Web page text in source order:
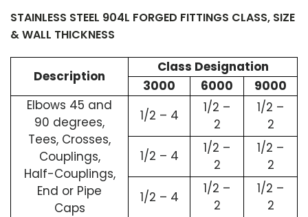
STAINLESS STEEL 904L FORGED FITTINGS CLASS, SIZE
& WALL THICKNESS
Description
Class Designation
3000
6000
9000
Elbows 45 and
90 degrees,
Tees, Crosses,
Couplings,
Half-Couplings,
End or Pipe
Caps
1/2 – 4
1/2 –
2
1/2 –
2
1/2 – 4
1/2 –
2
1/2 –
2
1/2 – 4
1/2 –
2
1/2 –
2